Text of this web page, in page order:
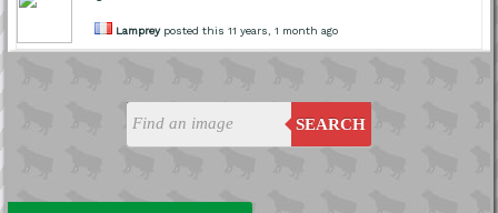
SEARCH
Lampreyposted this 11 years, 1 month ago